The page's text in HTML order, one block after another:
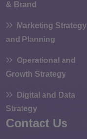
& Brand
Marketing Strategy
and Planning
Operational and
Growth Strategy
Digital and Data
Strategy
Contact Us